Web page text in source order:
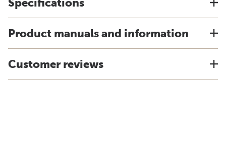
Product manuals and information
Customer reviews